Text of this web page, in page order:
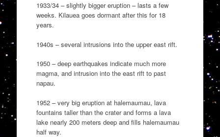
1933/34 – slightly bigger eruption – lasts a few
weeks. Kilauea goes dormant after this for 18
years.
1940s – several intrusions into the upper east rift.
1950 – deep earthquakes indicate much more
magma, and intrusion into the east rift to past
napau.
1952 – very big eruption at halemaumau, lava
fountains taller than the crater and forms a lava
lake nearly 200 meters deep and fills halemaumau
half way.